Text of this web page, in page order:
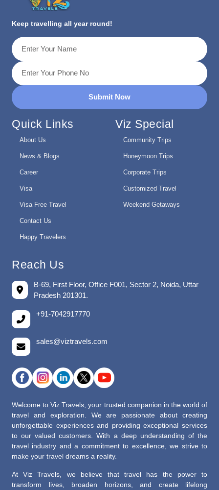
Keep travelling all year round!
Submit Now
Quick Links
About Us
News & Blogs
Career
Visa
Visa Free Travel
Contact Us
Happy Travelers
Viz Special
Community Trips
Honeymoon Trips
Corporate Trips
Customized Travel
Weekend Getaways
Reach Us
B-69, First Floor, Office F001, Sector 2, Noida, Uttar
Pradesh 201301.
+91-7042917770
sales@viztravels.com
Welcome to Viz Travels, your trusted companion in the world of
travel and exploration. We are passionate about creating
unforgettable experiences and providing exceptional services
to our valued customers. With a deep understanding of the
travel industry and a commitment to excellence, we strive to
make your travel dreams a reality.
At Viz Travels, we believe that travel has the power to
transform lives, broaden horizons, and create lifelong